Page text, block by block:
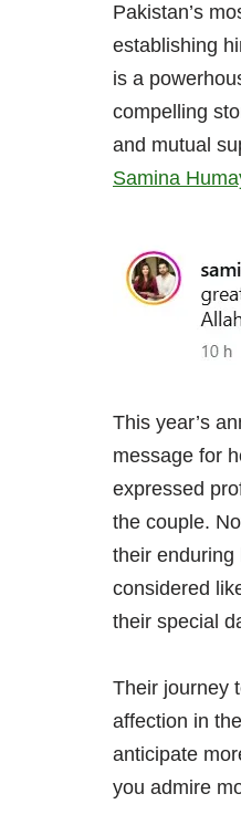
Pakistan’s
establishing
is a
compelling
and mutual
Samina
This year’s
message for
expressed
the couple.
their enduring
considered
their special
Their journey
affection in
anticipate
you admire